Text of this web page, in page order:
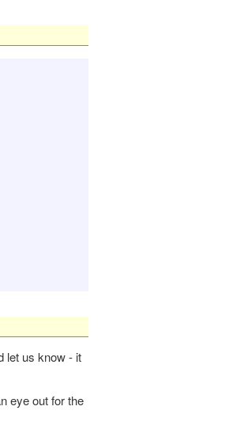
let us know - it
eye out for the